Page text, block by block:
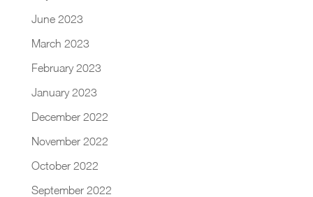
June 2023
March 2023
February 2023
January 2023
December 2022
November 2022
October 2022
September 2022